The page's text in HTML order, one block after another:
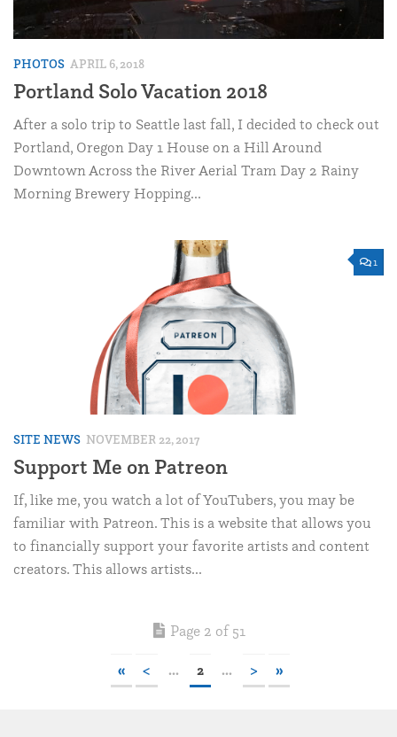
PHOTOS APRIL 6, 2018
Portland Solo Vacation 2018
After a solo trip to Seattle last fall, I decided to check out
Portland, Oregon Day 1 House on a Hill Around
Downtown Across the River Aerial Tram Day 2 Rainy
Morning Brewery Hopping...
1
SITE NEWS NOVEMBER 22, 2017
Support Me on Patreon
If, like me, you watch a lot of YouTubers, you may be
familiar with Patreon. This is a website that allows you
to financially support your favorite artists and content
creators. This allows artists...
Page 2 of 51
« < ... 2 ... > »